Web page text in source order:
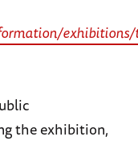
the exhibition,